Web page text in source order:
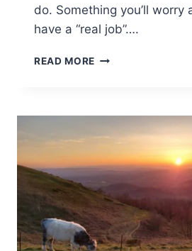
do. Something you’ll worry
have a “real job”….
READ MORE MONEY
WHY
TOO
EARLY
TO
START
INVESTING